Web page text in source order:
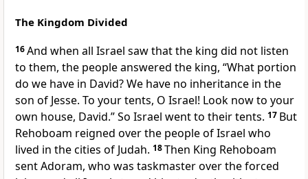
The Kingdom Divided
16And when all Israel saw that the king did not listen
to them, the people answered the king, “What portion
do we have in David? We have no inheritance in the
son of Jesse. To your tents, O Israel! Look now to your
own house, David.” So Israel went to their tents. 17 But
Rehoboam reigned overthe people of Israel who
lived in the cities of Judah. 18Then King Rehoboam
sentAdoram, who was taskmaster over the forced